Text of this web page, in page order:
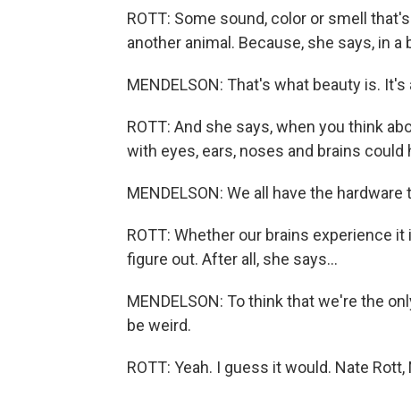
ROTT: Some sound, color or smell
another animal. Because, she says, in a
MENDELSON: That's what beauty is.
ROTT: And she says, when you think
with eyes, ears, noses and brains
MENDELSON: We all have the
ROTT: Whether our brains experience
figure out. After all, she says...
MENDELSON: To think that we're the
be weird.
ROTT: Yeah. I guess it would. Nate Rott,